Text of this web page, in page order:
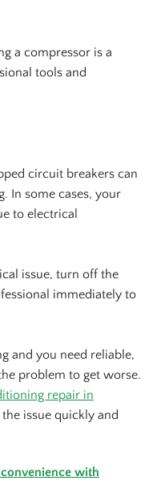
a compressor is a
tools and
circuit breakers can
In some cases, your
to electrical
issue, turn off the
immediately to
and you need reliable,
problem to get worse.
repair in
issue quickly and
with